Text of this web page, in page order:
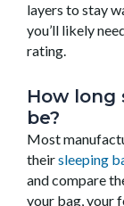
layers to stay
you’ll likely
rating.
How long
be?
Most
theirsleeping
and compare
your bag, your